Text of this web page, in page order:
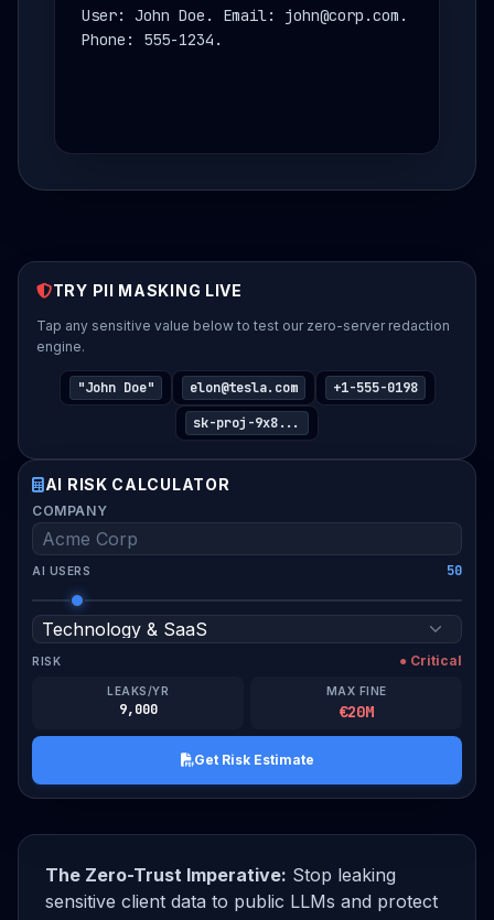
User: John Doe. Email: john@corp.com.
Phone: 555-1234.
TRY PII MASKING LIVE
Tap any sensitive value below to test our zero-server redaction
engine.
"John Doe" elon@tesla.com
+1-555-0198
sk-proj-9x8...
AI RISK CALCULATOR
COMPANY
AI USERS 50
RISK ● Critical
LEAKS/YR
9,000
MAX FINE
€20M
Get Risk Estimate
Get Your Risk Estimate
Shadow AI risk estimate.
YOUR FULL NAME
WORK EMAIL
I verify this assessment is for my organization and
consent to compliance guidance.
The Zero-Trust Imperative: Stop leaking
sensitive client data to public LLMs and protect